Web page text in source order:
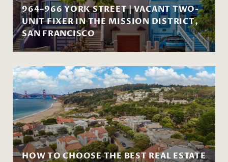
964–966 YORK STREET | VACANT TWO-
UNIT FIXER IN THE MISSION DISTRICT,
SAN FRANCISCO
HOW TO CHOOSE THE BEST REAL ESTATE